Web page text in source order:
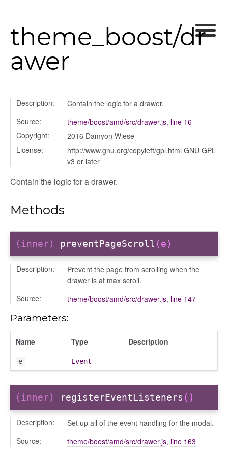
theme_boost/dr
awer
Description:
Contain the logic for a drawer.
Source:
theme/boost/amd/src/drawer.js, line 16
Copyright:
2016 Damyon Wiese
License:
http://www.gnu.org/copyleft/gpl.html GNU GPL
v3 or later
Contain the logic for a drawer.
Methods
(inner) preventPageScroll (e)
Description:
Prevent the page from scrolling when the
drawer is at max scroll.
Source:
theme/boost/amd/src/drawer.js, line 147
Parameters:
Name Type Description
e Event
(inner) registerEventListeners ()
Description:
Set up all of the event handling for the modal.
Source:
theme/boost/amd/src/drawer.js, line 163